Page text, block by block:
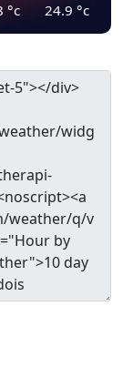
°c 24.9 °c